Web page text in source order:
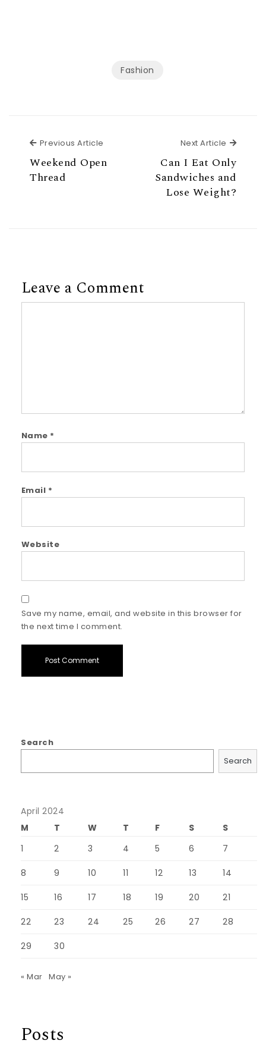
Fashion
Previous Article
Weekend Open
Thread
Next Article Next
Can I Eat Only
Sandwiches and
Lose Weight?
Leave a Comment
Name *
Email *
Website
Save my name, email, and website in this browser for
the next time I comment.
Search
Search
April 2024
M
T W T F S
S
1
2 3 4 5 6 7
8 9 10 11 12 13 14
15 16 17 18 19 20 21
22 23 24 25 26 27 28
29 30
« Mar May »
Posts